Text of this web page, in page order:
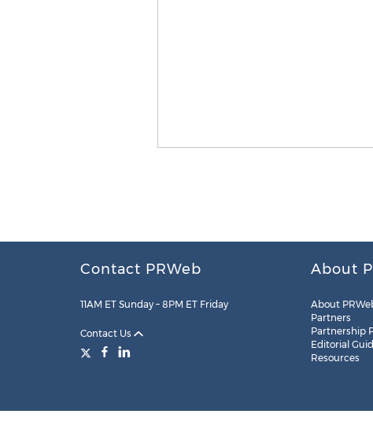
Contact PRWeb
11AM ET Sunday – 8PM ET Friday
Contact Us
About
About
Partners
Partnership
Editorial
Resources